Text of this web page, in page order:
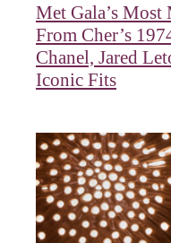
Met Gala’s
From Cher’s
Chanel, Jared
Iconic Fits